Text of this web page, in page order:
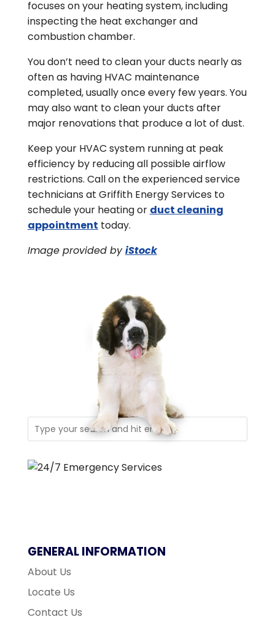
focuses on your heating system, including
inspecting the heat exchanger and
combustion chamber.
You don’t need to clean your ducts nearly as
often as having HVAC maintenance
completed, usually once every few years. You
may also want to clean your ducts after
major renovations that produce a lot of dust.
Keep your HVAC system running at peak
efficiency by reducing all possible airflow
restrictions. Call on the experienced service
technicians at Griffith Energy Services to
schedule your heating or duct cleaning
appointment today.
Image provided byiStock
GENERAL INFORMATION
About Us
Locate Us
Contact Us